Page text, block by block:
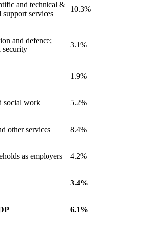
and technical &
support services
10.3%
and defence;
security
3.1%
1.9%
social work 5.2%
other services 8.4%
as employers 4.2%
3.4%
6.1%